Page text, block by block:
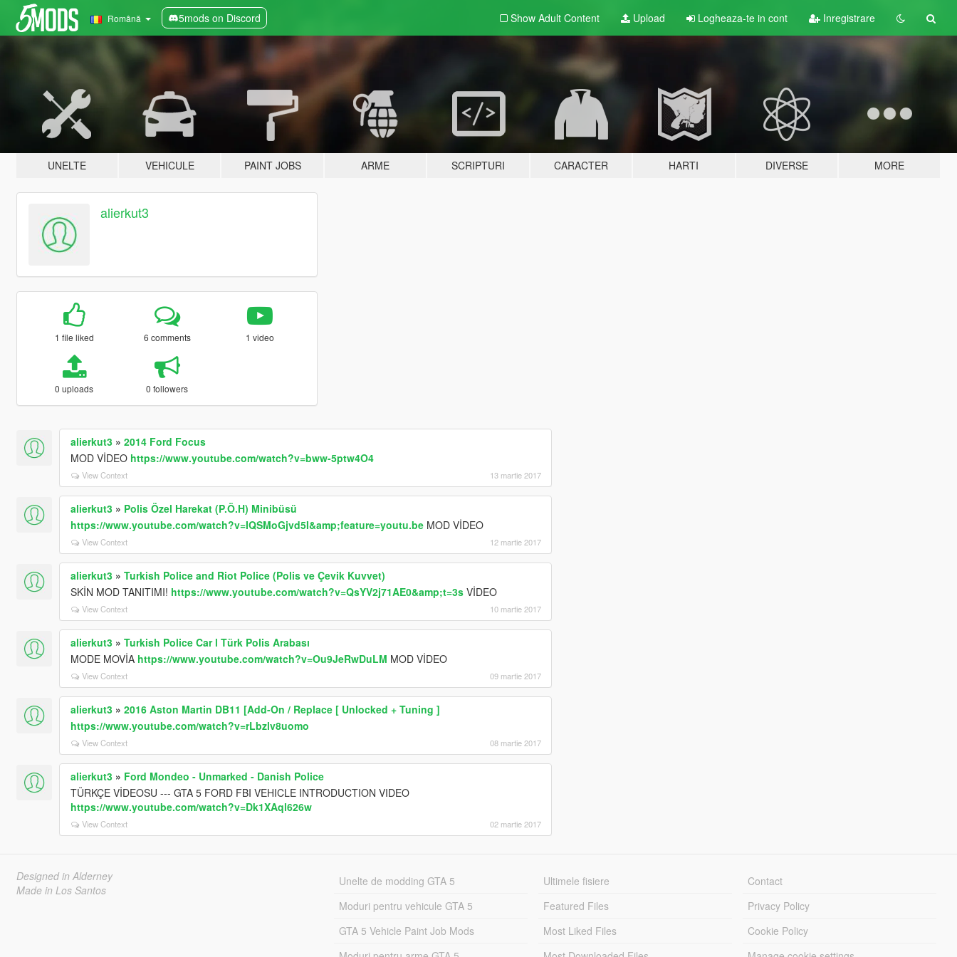
Română 5mods on Discord Show Adult Content Upload Logheaza-te in cont Inregistrare
UNELTE VEHICULE PAINT JOBS ARME SCRIPTURI CARACTER HARTI DIVERSE MORE
alierkut3
1 file liked 6 comments 1 video
0 uploads 0 followers
alierkut3» 2014 Ford Focus
MOD VİDEO https://www.youtube.com/watch?v=bww-5ptw4O4
View Context 13 martie 2017
alierkut3» Polis Özel Harekat (P.Ö.H) Minibüsü
https://www.youtube.com/watch?v=IQSMoGjvd5I&amp;feature=youtu.beMOD VİDEO
View Context 12 martie 2017
alierkut3» Turkish Police and Riot Police (Polis ve Çevik Kuvvet)
SKİN MOD TANITIMI! https://www.youtube.com/watch?v=QsYV2j71AE0&amp;t=3sVİDEO
View Context 10 martie 2017
alierkut3» Turkish Police Car l Türk Polis Arabası
MODE MOVİA https://www.youtube.com/watch?v=Ou9JeRwDuLM MOD VİDEO
View Context 09 martie 2017
alierkut3» 2016 Aston Martin DB11 [Add-On / Replace [ Unlocked + Tuning ]
https://www.youtube.com/watch?v=rLbzlv8uomo
View Context 08 martie 2017
alierkut3» Ford Mondeo - Unmarked - Danish Police
TÜRKÇE VİDEOSU --- GTA 5 FORD FBI VEHICLE INTRODUCTION VIDEO
https://www.youtube.com/watch?v=Dk1XAql626w
View Context 02 martie 2017
Designed in Alderney
Made in Los Santos
Unelte de modding GTA 5
Moduri pentru vehicule GTA 5
GTA 5 Vehicle Paint Job Mods
Ultimele fisiere
Featured Files
Most Liked Files
Contact
Privacy Policy
Cookie Policy